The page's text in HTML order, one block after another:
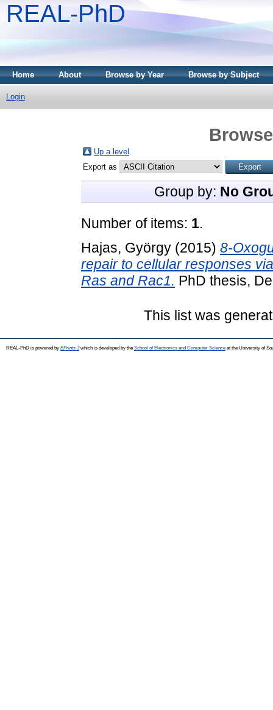
REAL-PhD
Home About Browse by Year Browse by Subject
Login
Up a level
Export as
Group by: No
Number of items: 1.
Hajas, György (2015) 8-
repair to cellular responses
Ras and Rac1. PhD thesis,
This list was
REAL-PhD is powered by EPrints 3which is developed by the School of Electronics and Computer Science at the University of